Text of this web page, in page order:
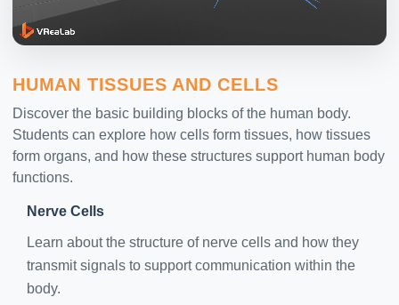
HUMAN TISSUES AND CELLS
Discover the basic building blocks of the human body.
Students can explore how cells form tissues, how tissues
form organs, and how these structures support human body
functions.
Nerve Cells
Learn about the structure of nerve cells and how they
transmit signals to support communication within the
body.